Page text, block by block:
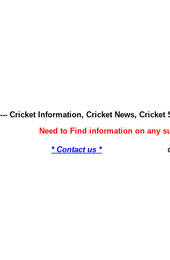
--- Cricket Information, Cricket News,
Need to Find information on any
* Contact us *